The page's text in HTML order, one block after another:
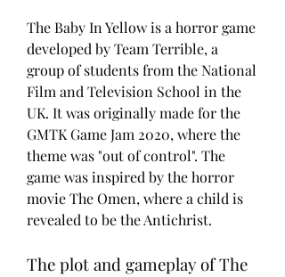
The Baby In Yellow is a horror game
developed by Team Terrible, a
group of students from the National
Film and Television School in the
UK. It was originally made for the
GMTK Game Jam 2020, where the
theme was "out of control". The
game was inspired by the horror
movie The Omen, where a child is
revealed to be the Antichrist.
The plot and gameplay of The